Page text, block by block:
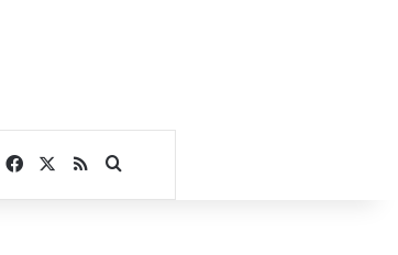
Facebook
RSSSearch for